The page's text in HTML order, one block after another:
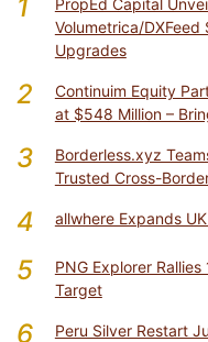
1
PropEd Capital
Volumetrica/
Upgrades
2
Continuim Equity
at $548 Million –
3
Borderless.xyz
Trusted Cross-
4 allwhere Expands
5
PNG Explorer
Target
6
Peru Silver Restart